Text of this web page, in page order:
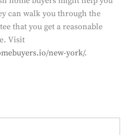
can walk you through the
that you get a reasonable
Visit
new-york/.